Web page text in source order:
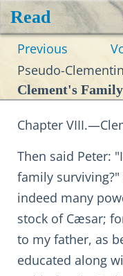
Read
Previous
Pseudo-
Clement's
Chapter
Then said Peter:
family
indeed many
stock of Cæsar;
to my father, as
educated along